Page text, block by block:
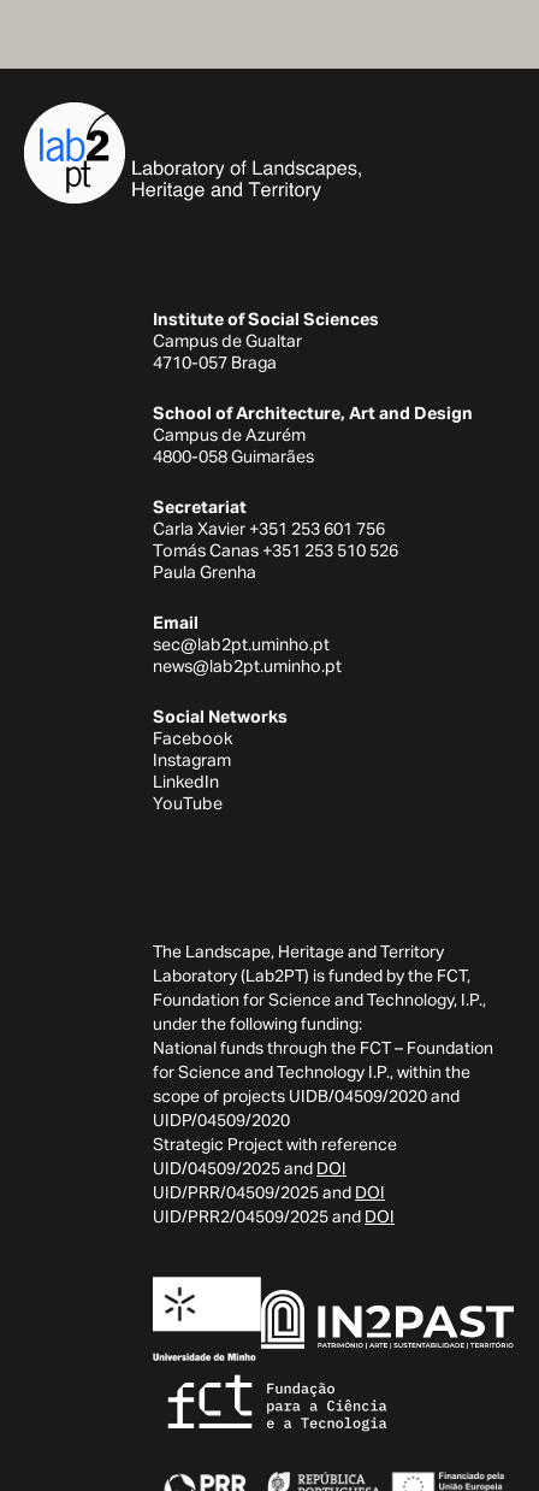
Institute of Social Sciences
Campus de Gualtar
4710-057 Braga
School of Architecture, Art and Design
Campus de Azurém
4800-058 Guimarães
Secretariat
Carla Xavier +351 253 601 756
Tomás Canas +351 253 510 526
Paula Grenha
Email
sec@lab2pt.uminho.pt
news@lab2pt.uminho.pt
Social Networks
Facebook
Instagram
LinkedIn
YouTube
The Landscape, Heritage and Territory
Laboratory (Lab2PT) is funded by the FCT,
Foundation for Science and Technology, I.P.,
under the following funding:
National funds through the FCT – Foundation
for Science and Technology I.P., within the
scope of projects UIDB/04509/2020 and
UIDP/04509/2020
Strategic Project with reference
UID/04509/2025 and DOI
UID/PRR/04509/2025 and DOI
UID/PRR2/04509/2025 and DOI